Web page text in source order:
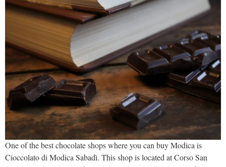
One of the best chocolate shops where you can buy Modica is
Cioccolato di Modica Sabadì. This shop is located at Corso San